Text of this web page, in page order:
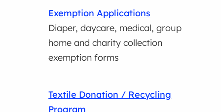
Exemption Applications
Diaper, daycare, medical, group
home and charity collection
exemption forms
Textile Donation / Recycling
Program